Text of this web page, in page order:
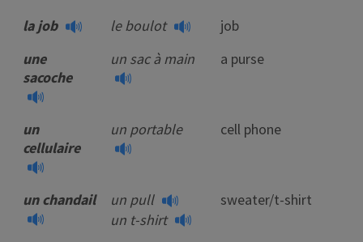
la job le boulot
job
une
sacoche
un sac à main a purse
un
cellulaire
un portable cell phone
un chandail
un pull
un t-shirt
sweater/t-shirt